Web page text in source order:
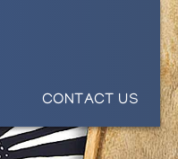
CONTACT US